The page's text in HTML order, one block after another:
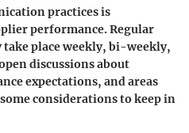
practices is
performance. Regular
place weekly, bi-weekly,
discussions about
expectations, and areas
considerations to keep in